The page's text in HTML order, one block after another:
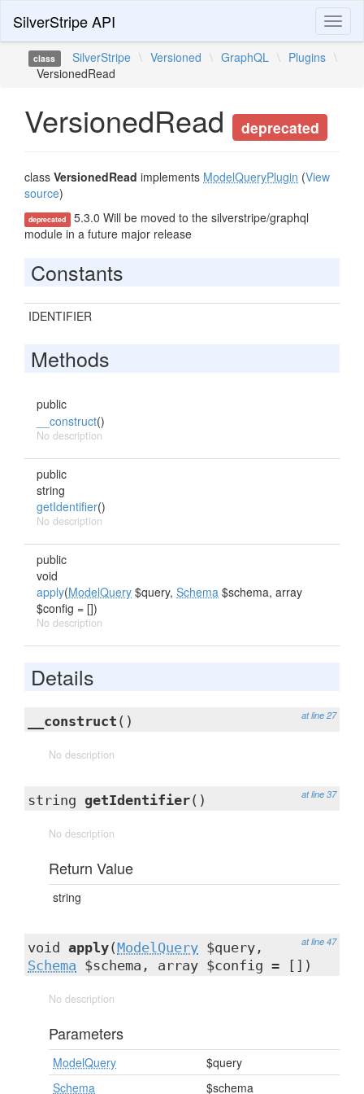
SilverStripe API
class SilverStripe \ Versioned \ GraphQL \ Plugins \
VersionedRead
VersionedRead deprecated
class VersionedRead implements ModelQueryPlugin (View
source)
deprecated 5.3.0 Will be moved to the silverstripe/graphql
module in a future major release
Constants
IDENTIFIER
Methods
public
__construct()
No description
public
string
getIdentifier()
No description
public
void
apply(ModelQuery $query, Schema $schema, array
$config = [])
No description
Details
at line 27
__construct ()
No description
at line 37
string getIdentifier()
No description
Return Value
string
at line 47
void apply(ModelQuery $query,
Schema $schema, array $config = [])
No description
Parameters
ModelQuery
$query
Schema
$schema